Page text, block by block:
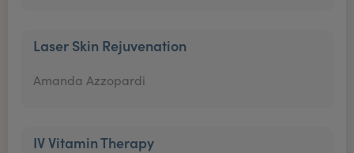
Laser Skin Rejuvenation
Amanda Azzopardi
IV Vitamin Therapy